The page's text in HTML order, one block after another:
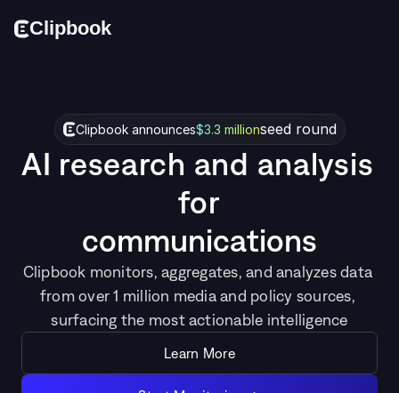
Clipbook
Clipbook announces$3.3 millionseed round
AI research and analysis
for
communications
Clipbook monitors, aggregates, and analyzes data
from over 1 million media and policy sources,
surfacing the most actionable intelligence
Learn More